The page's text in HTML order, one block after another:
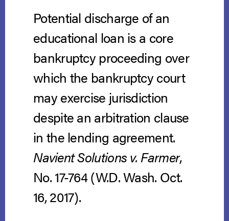
Potential discharge of an
educational loan is a core
bankruptcy proceeding over
which the bankruptcy court
may exercise jurisdiction
despite an arbitration clause
in the lending agreement.
Navient Solutions v. Farmer,
No. 17-764 (W.D. Wash. Oct.
16, 2017).